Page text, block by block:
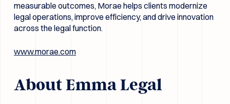
measurable outcomes, Morae helps clients modernize
legal operations, improve efficiency, and drive innovation
across the legal function.
www.morae.com
About Emma Legal